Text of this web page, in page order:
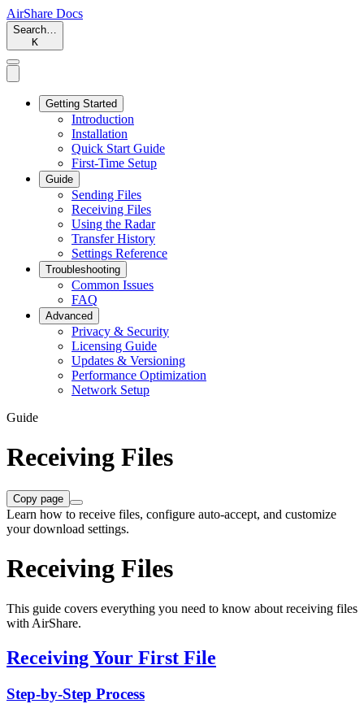
AirShare Docs
Search…
K
Getting Started
Introduction
Installation
Quick Start Guide
First-Time Setup
Guide
Sending Files
Receiving Files
Using the Radar
Transfer History
Settings Reference
Troubleshooting
Common Issues
FAQ
Advanced
Privacy & Security
Licensing Guide
Updates & Versioning
Performance Optimization
Network Setup
Guide
Receiving Files
Copy page
Learn how to receive files, configure auto-accept, and customize
your download settings.
Receiving Files
This guide covers everything you need to know about receiving files
with AirShare.
Receiving Your First File
Step-by-Step Process